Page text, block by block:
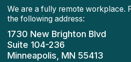
We are a fully remote workplace.
the following address:
1730 New Brighton Blvd
Suite 104-236
Minneapolis, MN 55413